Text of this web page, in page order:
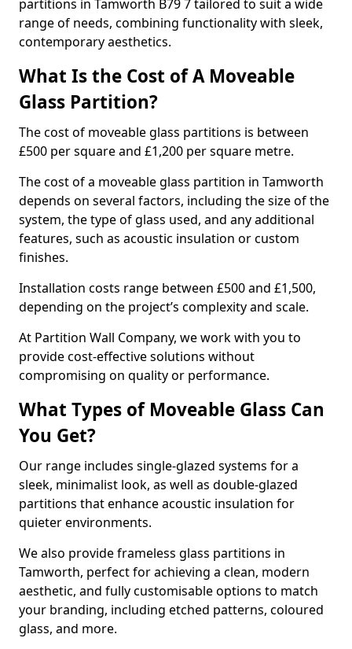
partitions in Tamworth B79 7 tailored to suit a wide
range of needs, combining functionality with sleek,
contemporary aesthetics.
What Is the Cost of A Moveable
Glass Partition?
The cost of moveable glass partitions is between
£500 per square and £1,200 per square metre.
The cost of a moveable glass partition in Tamworth
depends on several factors, including the size of the
system, the type of glass used, and any additional
features, such as acoustic insulation or custom
finishes.
Installation costs range between £500 and £1,500,
depending on the project’s complexity and scale.
At Partition Wall Company, we work with you to
provide cost-effective solutions without
compromising on quality or performance.
What Types of Moveable Glass Can
You Get?
Our range includes single-glazed systems for a
sleek, minimalist look, as well as double-glazed
partitions that enhance acoustic insulation for
quieter environments.
We also provide frameless glass partitions in
Tamworth, perfect for achieving a clean, modern
aesthetic, and fully customisable options to match
your branding, including etched patterns, coloured
glass, and more.